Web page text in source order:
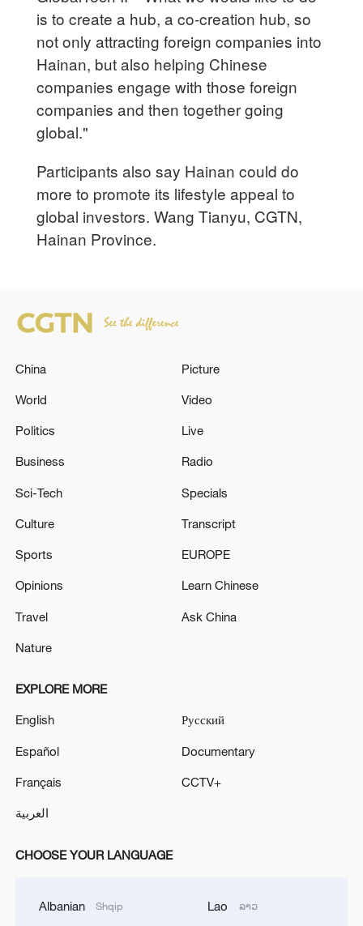
is to create a hub, a co-creation hub, so
not only attracting foreign companies into
Hainan, but also helping Chinese
companies engage with those foreign
companies and then together going
global."
Participants also say Hainan could do
more to promote its lifestyle appeal to
global investors. Wang Tianyu, CGTN,
Hainan Province.
China
World
Politics
Business
Sci-Tech
Culture
Sports
Opinions
Travel
Nature
Picture
Video
Live
Radio
Specials
Transcript
EUROPE
Learn Chinese
Ask China
EXPLORE MORE
English
Español
Français
العربية
Русский
Documentary
CCTV+
CHOOSE YOUR LANGUAGE
Albanian Shqip Lao ລາວ